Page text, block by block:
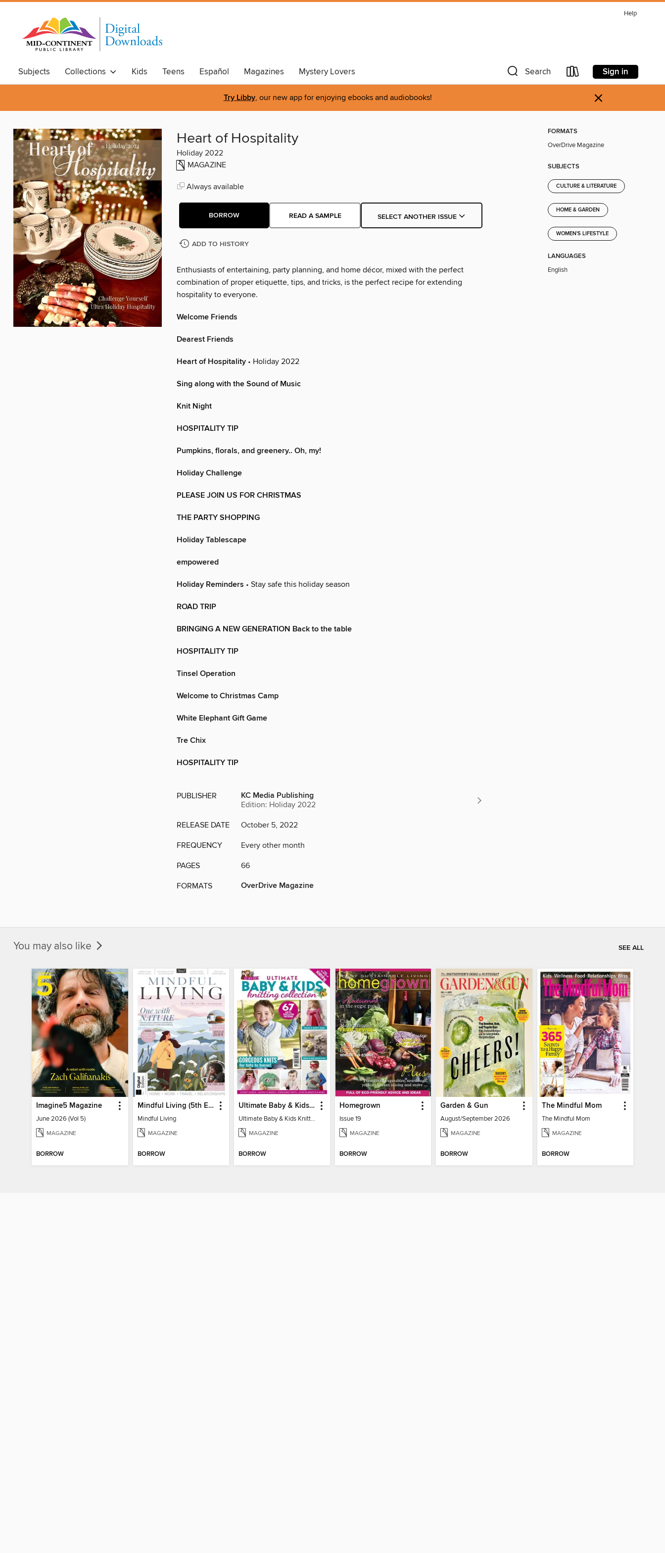
Help
Subjects Collections Kids Teens Español Magazines Mystery Lovers Search Sign in
Try Libby, our new app for enjoying ebooks and audiobooks! ×
Heart of Hospitality
Holiday 2022
MAGAZINE
Always available
BORROW READ A SAMPLE SELECT ANOTHER ISSUE
ADD TO HISTORY
Enthusiasts of entertaining, party planning, and home décor, mixed with the perfect
combination of proper etiquette, tips, and tricks, is the perfect recipe for extending
hospitality to everyone.
Welcome Friends
Dearest Friends
Heart of Hospitality • Holiday 2022
Sing along with the Sound of Music
Knit Night
HOSPITALITY TIP
Pumpkins, florals, and greenery.. Oh, my!
Holiday Challenge
PLEASE JOIN US FOR CHRISTMAS
THE PARTY SHOPPING
Holiday Tablescape
empowered
Holiday Reminders • Stay safe this holiday season
ROAD TRIP
BRINGING A NEW GENERATION Back to the table
HOSPITALITY TIP
Tinsel Operation
Welcome to Christmas Camp
White Elephant Gift Game
Tre Chix
HOSPITALITY TIP
PUBLISHER KC Media Publishing
Edition: Holiday 2022
RELEASE DATE October 5, 2022
FREQUENCY Every other month
PAGES 66
FORMATS OverDrive Magazine
FORMATS
OverDrive Magazine
SUBJECTS
CULTURE & LITERATURE
HOME & GARDEN
WOMEN'S LIFESTYLE
LANGUAGES
English
You may also like SEE ALL
Imagine5 Magazine
June 2026 (Vol 5)
MAGAZINE
BORROW
Mindful Living (5th Ed)
Mindful Living
MAGAZINE
BORROW
Ultimate Baby & Kids Knitting Collection
Ultimate Baby & Kids Knitting Collection
MAGAZINE
BORROW
Homegrown
Issue 19
MAGAZINE
BORROW
Garden & Gun
August/September 2026
MAGAZINE
BORROW
The Mindful Mom
The Mindful Mom
MAGAZINE
BORROW